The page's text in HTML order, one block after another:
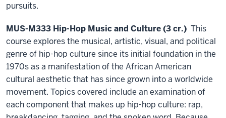
pursuits.
MUS-M333 Hip-Hop Music and Culture (3 cr.) This
course explores the musical, artistic, visual, and political
genre of hip-hop culture since its initial foundation in the
1970s as a manifestation of the African American
cultural aesthetic that has since grown into a worldwide
movement. Topics covered include an examination of
each component that makes up hip-hop culture: rap,